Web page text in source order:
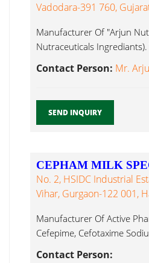
Vadodara-391 760,
Manufacturer Of "Arjun
Nutraceuticals
Contact Person: Mr.
SEND INQUIRY
CEPHAM MILK
No. 2, HSIDC Industrial
Vihar, Gurgaon-122 001,
Manufacturer Of Active
Cefepime, Cefotaxime
Contact Person: